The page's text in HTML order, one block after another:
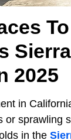
2025
in
or sprawling
in the